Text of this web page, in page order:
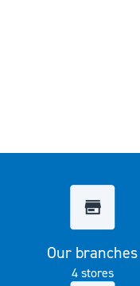
Our branches
4 stores